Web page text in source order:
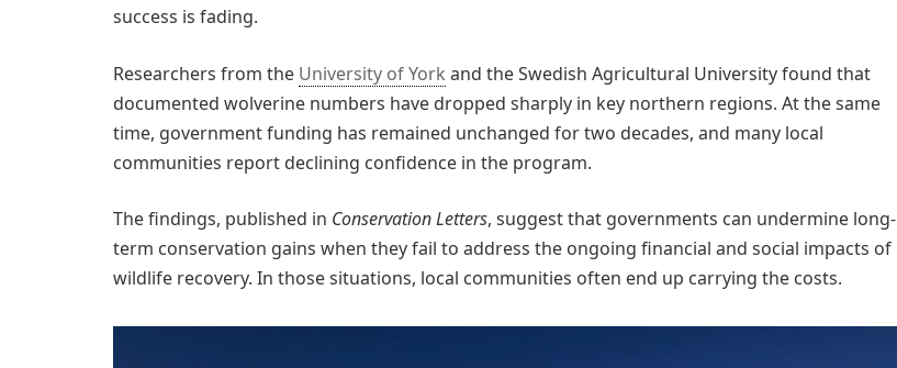
success is fading.
Researchers from the University of York and the Swedish Agricultural University found that
documented wolverine numbers have dropped sharply in key northern regions. At the same
time, government funding has remained unchanged for two decades, and many local
communities report declining confidence in the program.
The findings, published in Conservation Letters, suggest that governments can undermine long-
term conservation gains when they fail to address the ongoing financial and social impacts of
wildlife recovery. In those situations, local communities often end up carrying the costs.